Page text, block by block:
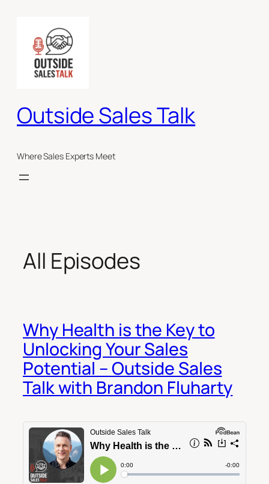
content
Outside Sales Talk
Where Sales Experts Meet
All Episodes
Why Health is the Key to
Unlocking Your Sales
Potential – Outside Sales
Talk with Brandon Fluharty